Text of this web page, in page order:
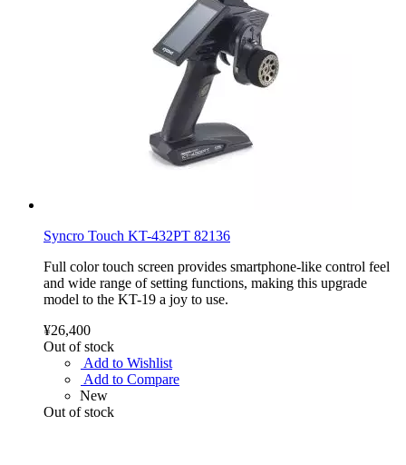
Syncro Touch KT-432PT 82136
Full color touch screen provides smartphone-like control feel
and wide range of setting functions, making this upgrade
model to the KT-19 a joy to use.
¥26,400
Out of stock
Add to Wishlist
Add to Compare
New
Out of stock